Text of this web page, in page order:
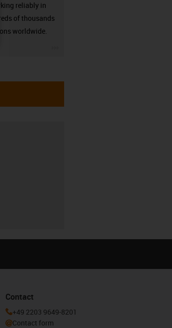
reliably in
of thousands
worldwide.
Contact
+49 2203 9649-8201
Contact form